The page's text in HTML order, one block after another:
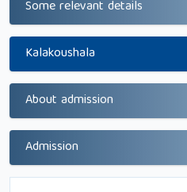
Some relevant details
Kalakoushala
About admission
Admission